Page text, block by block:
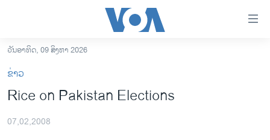
ເຂົ້າ
ຫາ
ຂ້າມ
ໄປການເລືອກຕັ້ງ ປະທານາທີບໍດີ ສະຫະລັດ 2024
ວັນອາທິດ, 09 ສິງຫາ 2026
ຂ່າວ
Rice on Pakistan Elections
07,02,2008